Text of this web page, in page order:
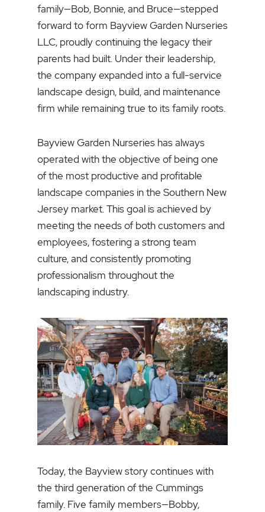
family—Bob, Bonnie, and Bruce—stepped
forward to form Bayview Garden Nurseries
LLC, proudly continuing the legacy their
parents had built. Under their leadership,
the company expanded into a full-service
landscape design, build, and maintenance
firm while remaining true to its family roots.
Bayview Garden Nurseries has always
operated with the objective of being one
of the most productive and profitable
landscape companies in the Southern New
Jersey market. This goal is achieved by
meeting the needs of both customers and
employees, fostering a strong team
culture, and consistently promoting
professionalism throughout the
landscaping industry.
Today, the Bayview story continues with
the third generation of the Cummings
family. Five family members—Bobby,